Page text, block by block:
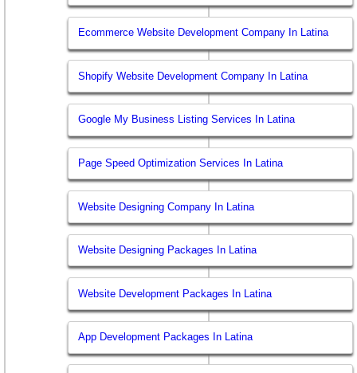
Ecommerce Website Development Company In Latina
Shopify Website Development Company In Latina
Google My Business Listing Services In Latina
Page Speed Optimization Services In Latina
Website Designing Company In Latina
Website Designing Packages In Latina
Website Development Packages In Latina
App Development Packages In Latina